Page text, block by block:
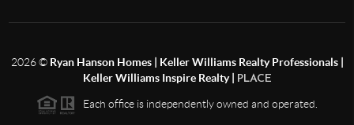
2026© Ryan Hanson Homes | Keller Williams Realty Professionals |
Keller Williams Inspire Realty |
PLACE
Each office is independently owned and operated.